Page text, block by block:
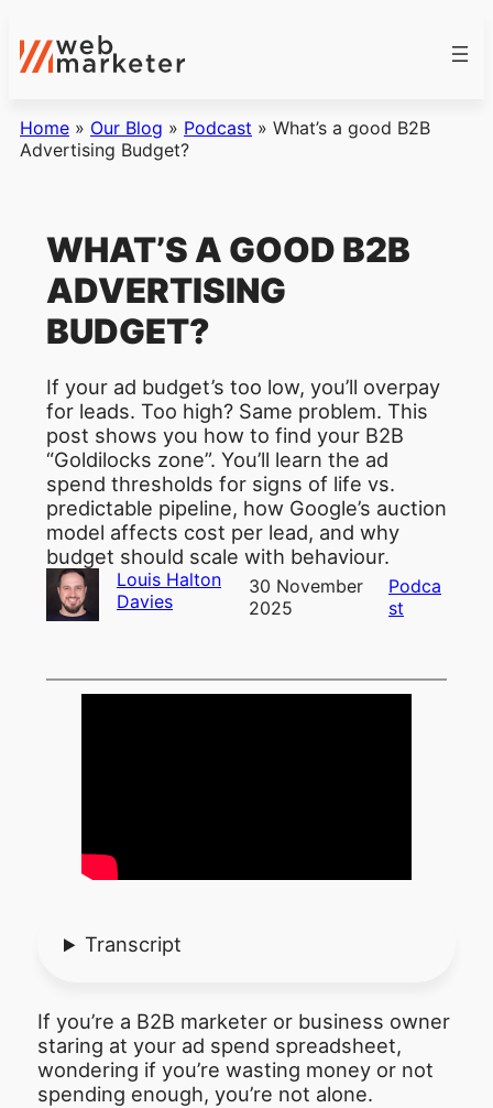
Home » Our Blog » Podcast » What’s a good B2B
Advertising Budget?
WHAT’S A GOOD B2B
ADVERTISING
BUDGET?
If your ad budget’s too low, you’ll overpay
for leads. Too high? Same problem. This
post shows you how to find your B2B
“Goldilocks zone”. You’ll learn the ad
spend thresholds for signs of life vs.
predictable pipeline, how Google’s auction
model affects cost per lead, and why
budget should scale with behaviour.
Louis Halton
Davies
30 November
2025
Podca
st
Transcript
If you’re a B2B marketer or business owner
staring at your ad spend spreadsheet,
wondering if you’re wasting money or not
spending enough, you’re not alone.